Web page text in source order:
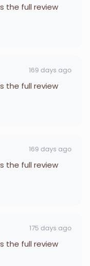
the full review
169 days ago
the full review
169 days ago
the full review
175 days ago
the full review